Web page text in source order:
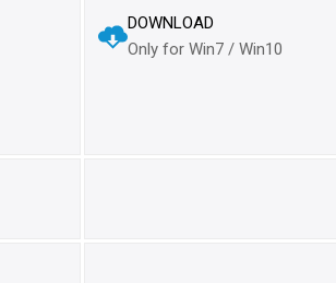
DOWNLOAD
Only for Win7 / Win10